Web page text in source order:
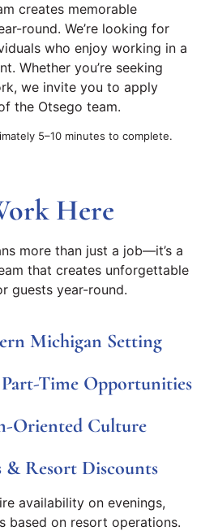
creates memorable
round. We’re looking for
who enjoy working in a
Whether you’re seeking
we invite you to apply
the Otsego team.
5–10 minutes to complete.
Here
more than just a job—it’s a
that creates unforgettable
guests year-round.
Michigan Setting
Time Opportunities
Oriented Culture
& Resort Discounts
availability on evenings,
based on resort operations.